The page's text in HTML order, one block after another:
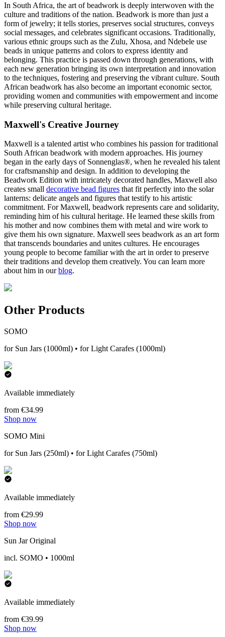
In South Africa, the art of beadwork is deeply interwoven with the
culture and traditions of the nation. Beadwork is more than just a
form of jewelry; it tells stories, preserves social structures, conveys
social messages, and celebrates significant occasions. Traditionally,
various ethnic groups such as the Zulu, Xhosa, and Ndebele use
beads in unique patterns and colors to express identity and
belonging. This practice is passed down through generations, with
each new generation bringing its own interpretation and innovation
to the techniques, fostering and preserving the vibrant culture. South
African beadwork has also become an important economic sector,
providing women and communities with empowerment and income
while preserving cultural heritage.
Maxwell's Creative Journey
Maxwell is a talented artist who combines his passion for traditional
South African beadwork with modern approaches. His journey
began in the early days of Sonnenglas®, when he revealed his talent
for craftsmanship and design. In addition to developing the
Beadwork Edition with intricately decorated handles, Maxwell also
creates small decorative bead figures that fit perfectly into the solar
lanterns: delicate angels and figures that testify to his artistic
commitment. For Maxwell, beadwork represents care and solidarity,
reminding him of his cultural heritage. He learned these skills from
his mother and now combines them with metal and wire work to
give them his own signature. Maxwell sees beadwork as an art form
that transcends boundaries and unites cultures. He encourages
young people to become familiar with the art in order to preserve
their traditions and develop them creatively. You can learn more
about him in ourblog.
Other Products
SOMO
for Sun Jars (1000ml) • for Light Carafes (1000ml)
Available immediately
from €34.99
Shop now
SOMO Mini
for Sun Jars (250ml) • for Light Carafes (750ml)
Available immediately
from €29.99
Shop now
Sun Jar Original
incl. SOMO • 1000ml
Available immediately
from €39.99
Shop now